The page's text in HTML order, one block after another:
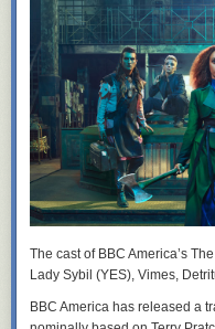
The cast of BBC America’s
Lady Sybil (YES), Vimes,
BBC America has released a